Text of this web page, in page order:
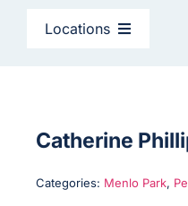
for:
Locations
North Bay
Peninsula & South Bay
Catherine
Categories: Menlo Park,